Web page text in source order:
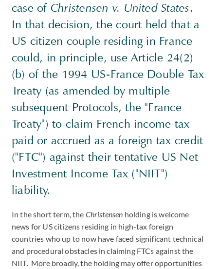
case of Christensen v. United States.
In that decision, the court held that a
US citizen couple residing in France
could, in principle, use Article 24(2)
(b) of the 1994 US-France Double Tax
Treaty (as amended by multiple
subsequent Protocols, the "France
Treaty") to claim French income tax
paid or accrued as a foreign tax credit
("FTC") against their tentative US Net
Investment Income Tax ("NIIT")
liability.
In the short term, the Christensen holding is welcome
news for US citizens residing in high-tax foreign
countries who up to now have faced significant technical
and procedural obstacles in claiming FTCs against the
NIIT. More broadly, the holding may offer opportunities